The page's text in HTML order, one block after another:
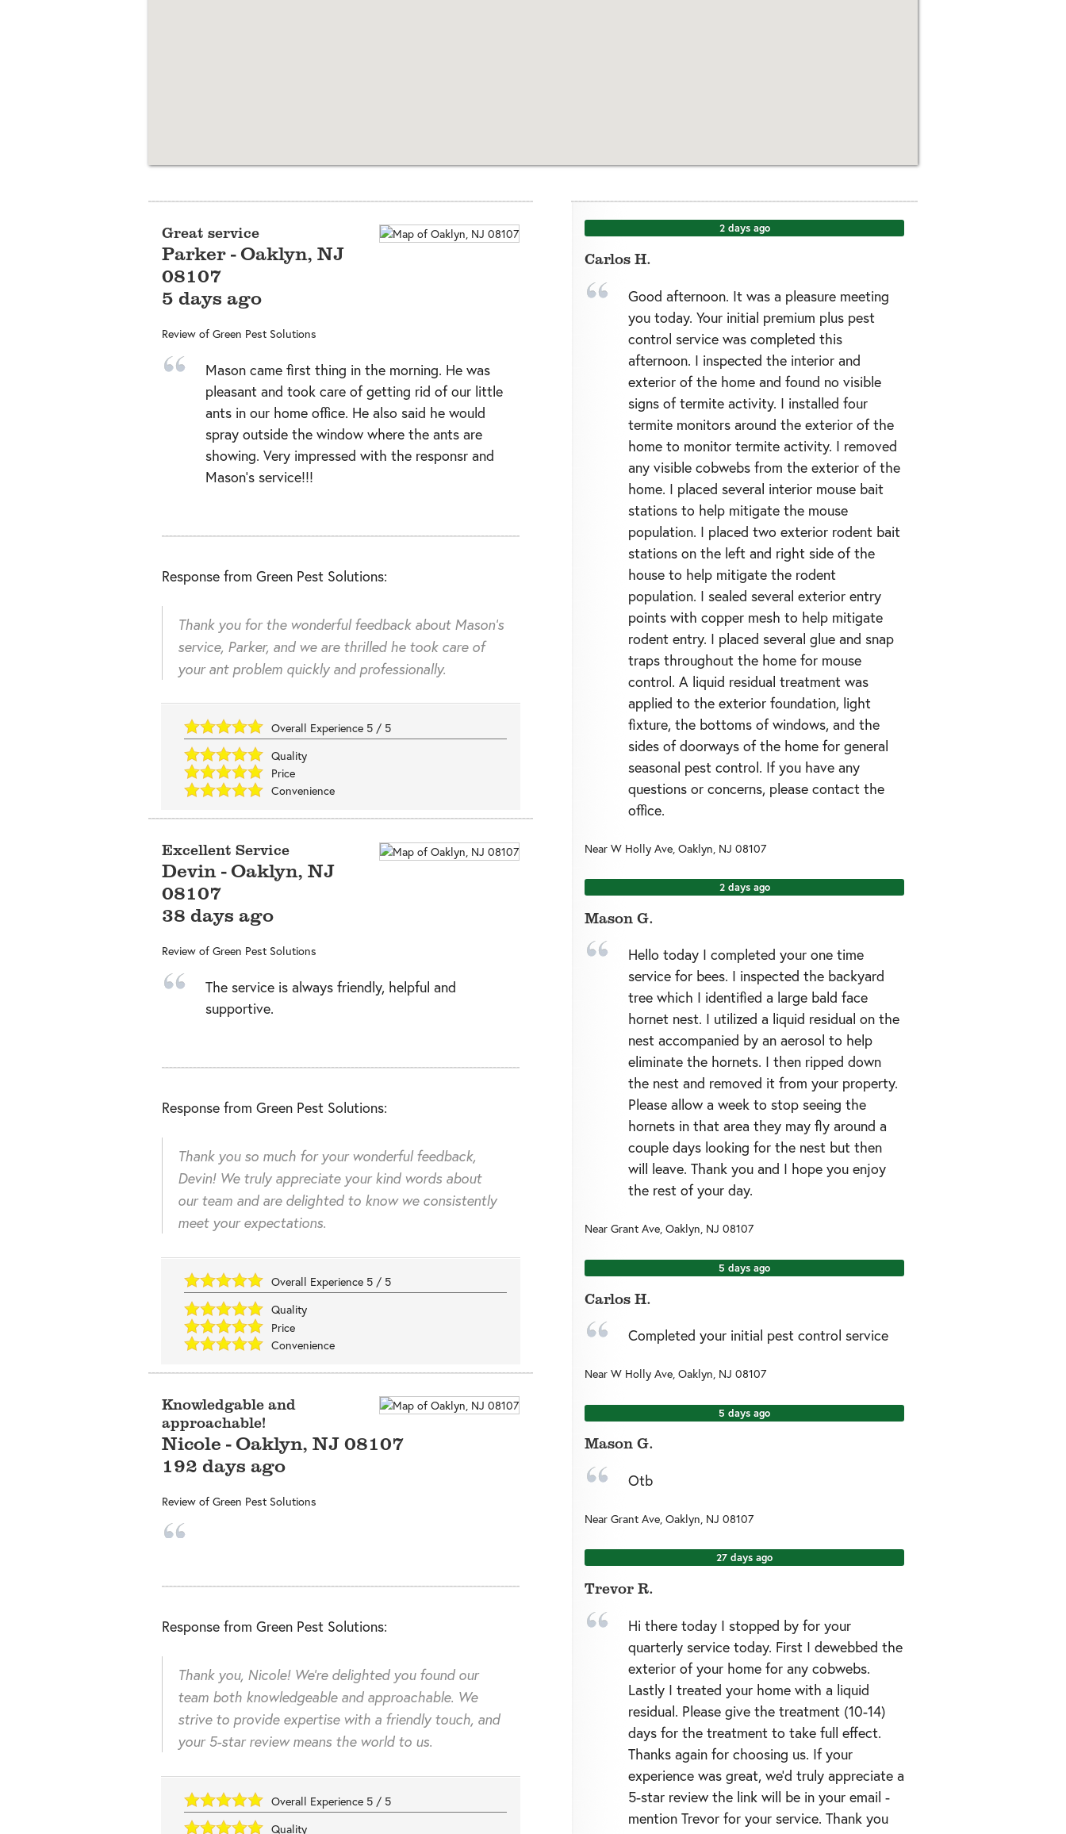
Great service
Parker-Oaklyn, NJ
08107
5 days ago
Review of Green Pest Solutions
Mason came first thing in the morning. He was
pleasant and took care of getting rid of our little
ants in our home office. He also said he would
spray outside the window where the ants are
showing. Very impressed with the responsr and
Mason’s service!!!
Response from Green Pest Solutions:
Thank you for the wonderful feedback about Mason's
service, Parker, and we are thrilled he took care of
your ant problem quickly and professionally.
Overall Experience 5/ 5
Quality
Price
Convenience
Excellent Service
Devin-Oaklyn, NJ
08107
38 days ago
Review of Green Pest Solutions
The service is always friendly, helpful and
supportive.
Response from Green Pest Solutions:
Thank you so much for your wonderful feedback,
Devin! We truly appreciate your kind words about
our team and are delighted to know we consistently
meet your expectations.
Overall Experience 5/ 5
Quality
Price
Convenience
Knowledgable and
approachable!
Nicole -Oaklyn, NJ08107
192 days ago
Review of Green Pest Solutions
Response from Green Pest Solutions:
Thank you, Nicole! We're delighted you found our
team both knowledgeable and approachable. We
strive to provide expertise with a friendly touch, and
your 5-star review means the world to us.
Overall Experience 5/ 5
Quality
2 days ago
Carlos H.
Good afternoon. It was a pleasure meeting
you today. Your initial premium plus pest
control service was completed this
afternoon. I inspected the interior and
exterior of the home and found no visible
signs of termite activity. I installed four
termite monitors around the exterior of the
home to monitor termite activity. I removed
any visible cobwebs from the exterior of the
home. I placed several interior mouse bait
stations to help mitigate the mouse
population. I placed two exterior rodent bait
stations on the left and right side of the
house to help mitigate the rodent
population. I sealed several exterior entry
points with copper mesh to help mitigate
rodent entry. I placed several glue and snap
traps throughout the home for mouse
control. A liquid residual treatment was
applied to the exterior foundation, light
fixture, the bottoms of windows, and the
sides of doorways of the home for general
seasonal pest control. If you have any
questions or concerns, please contact the
office.
NearW Holly Ave,Oaklyn NJ 08107
2 days ago
Mason G.
Hello today I completed your one time
service for bees. I inspected the backyard
tree which I identified a large bald face
hornet nest. I utilized a liquid residual on the
nest accompanied by an aerosol to help
eliminate the hornets. I then ripped down
the nest and removed it from your property.
Please allow a week to stop seeing the
hornets in that area they may fly around a
couple days looking for the nest but then
will leave. Thank you and I hope you enjoy
the rest of your day.
NearGrant Ave,Oaklyn, NJ 08107
5 days ago
Carlos H.
Completed your initial pest control service
NearW Holly Ave,Oaklyn, NJ 08107
5 days ago
Mason G.
Otb
NearGrant Ave,Oaklyn, NJ 08107
27 days ago
Trevor R.
Hi there today I stopped by for your
quarterly service today. First I dewebbed the
exterior of your home for any cobwebs.
Lastly I treated your home with a liquid
residual. Please give the treatment (10-14)
days for the treatment to take full effect.
Thanks again for choosing us. If your
experience was great, we’d truly appreciate a
5-star review the link will be in your email -
mention Trevor for your service. Thank you